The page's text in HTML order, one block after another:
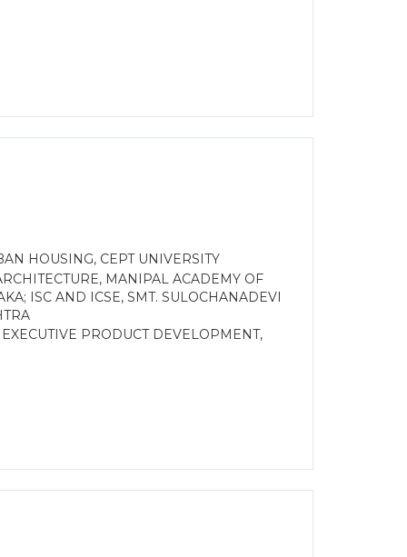
HOUSING, CEPT UNIVERSITY
MANIPAL ACADEMY OF
ISC AND ICSE, SMT. SULOCHANADEVI
PRODUCT DEVELOPMENT,